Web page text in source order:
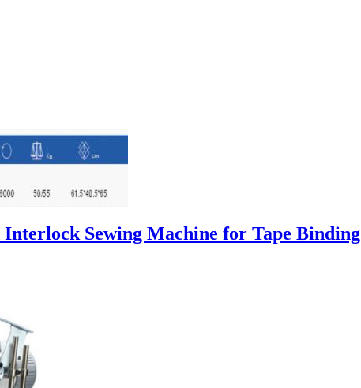
Interlock Sewing Machine for Tape Binding